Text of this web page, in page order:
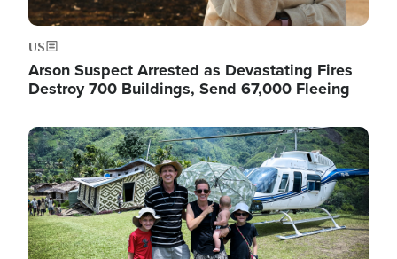
US
Arson Suspect Arrested as Devastating Fires
Destroy 700 Buildings, Send 67,000 Fleeing
Image